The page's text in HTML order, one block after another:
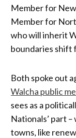
Member for
Member for
who will inherit
boundaries shift
Both spoke out
Walcha public
sees as a
Nationals’ part
towns, like